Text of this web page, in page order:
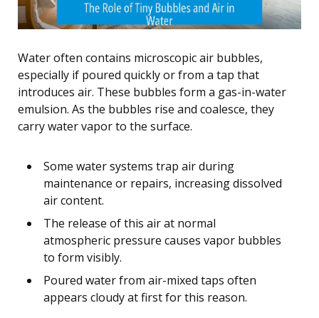
Water often contains microscopic air bubbles,
especially if poured quickly or from a tap that
introduces air. These bubbles form a gas-in-water
emulsion. As the bubbles rise and coalesce, they
carry water vapor to the surface.
Some water systems trap air during
maintenance or repairs, increasing dissolved
air content.
The release of this air at normal
atmospheric pressure causes vapor bubbles
to form visibly.
Poured water from air-mixed taps often
appears cloudy at first for this reason.